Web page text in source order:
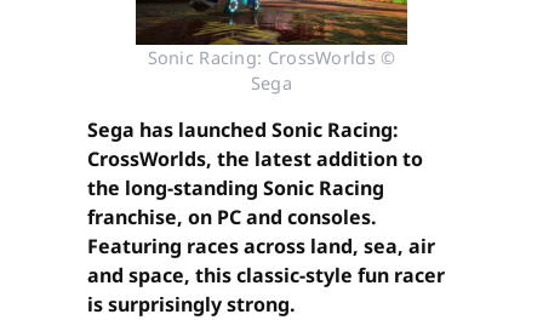
Sonic Racing: CrossWorlds ©
Sega
Sega has launched Sonic Racing:
CrossWorlds, the latest addition to
the long-standing Sonic Racing
franchise, on PC and consoles.
Featuring races across land, sea, air
and space, this classic-style fun racer
is surprisingly strong.